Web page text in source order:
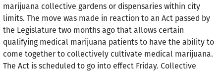
marijuana collective gardens or dispensaries within city
limits. The move was made in reaction to an Act passed by
the Legislature two months ago that allows certain
qualifying medical marijuana patients to have the ability to
come together to collectively cultivate medical marijuana.
The Act is scheduled to go into effect Friday. Collective